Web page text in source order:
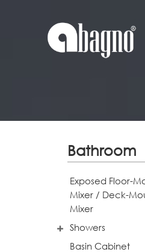
Bathroom
Exposed Floor-
Mixer / Deck-
Mixer
Showers
Basin Cabinet